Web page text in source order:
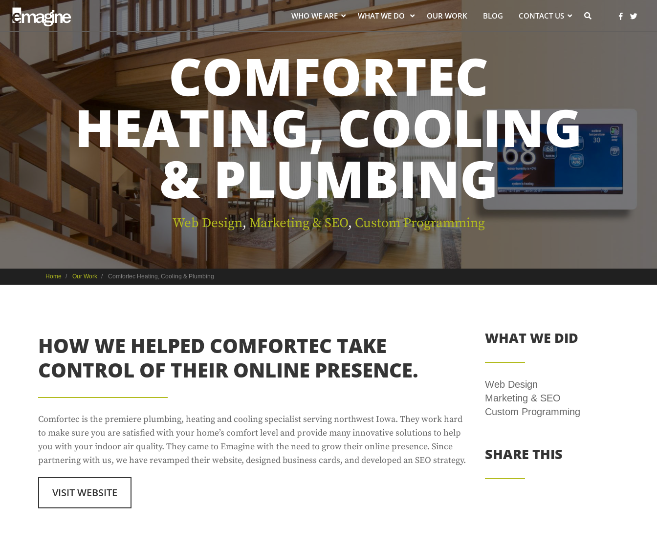
WHO WE ARE WHAT WE DO OUR WORK BLOG CONTACT US
COMFORTEC
HEATING, COOLING
& PLUMBING
Web Design,Marketing & SEO, Custom Programming
Home Our Work Comfortec Heating, Cooling & Plumbing
HOW WE HELPED COMFORTEC TAKE
CONTROL OF THEIR ONLINE PRESENCE.
Comfortec is the premiere plumbing, heating and cooling specialist serving northwest Iowa. They work hard
to make sure you are satisfied with your home’s comfort level and provide many innovative solutions to help
you with your indoor air quality. They came to Emagine with the need to grow their online presence. Since
partnering with us, we have revamped their website, designed business cards, and developed an SEO strategy.
VISIT WEBSITE
WHAT WE DID
Web Design
Marketing & SEO
Custom Programming
SHARE THIS